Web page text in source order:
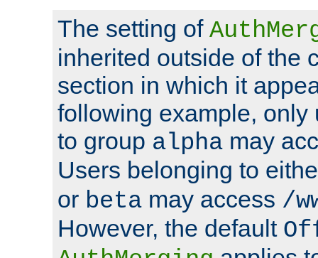
The setting of
inherited outside of the
section in which it
following example, only
to group alpha may
Users belonging to
or beta may access /
However, the default